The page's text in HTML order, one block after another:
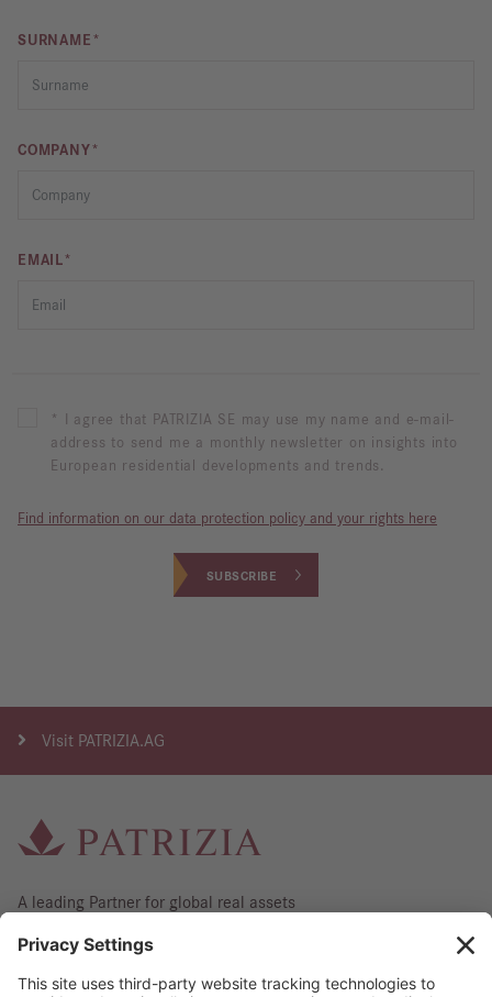
SURNAME*
COMPANY*
EMAIL*
* I agree that PATRIZIA SE may use my name and e-mail-
address to send me a monthly newsletter on insights into
European residential developments and trends.
Find information on our data protection policy and your rights here
SUBSCRIBE
Visit PATRIZIA.AG
A leading Partner for global real assets